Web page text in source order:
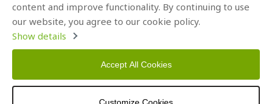
content and improve functionality. By continuing to use
our website, you agree to our cookie policy.
Show details
Accept All Cookies